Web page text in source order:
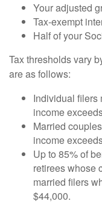
Your adjusted
Tax-exempt
Half of your
Tax thresholds vary
are as follows:
Individual filers
income
Married
income
Up to 85% of
retirees whose
married filers
$44,000.